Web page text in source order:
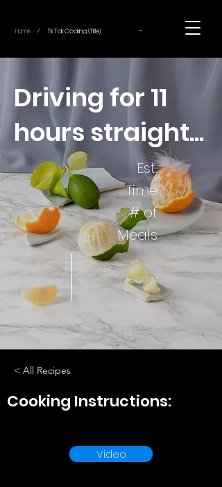
Home / Tik Tok Cooking (Title) ~
Driving for 11
hours straight...
Est.
Time
# of
Meals
< All Recipes
Cooking Instructions:
Video